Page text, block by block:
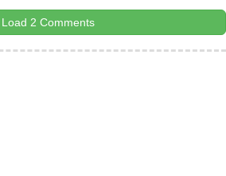
Load 2 Comments